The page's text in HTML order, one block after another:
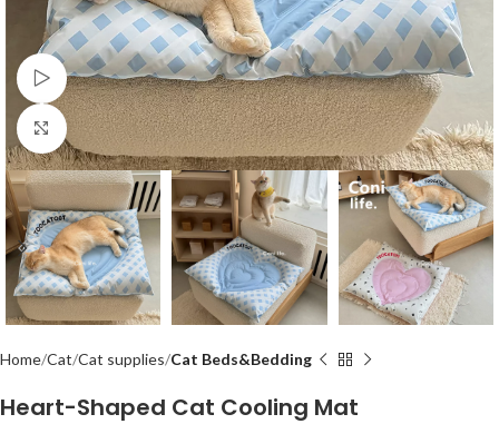
Watch video
Click to enlarge
Home Cat Cat supplies Cat Beds&Bedding
Heart-Shaped Cat Cooling Mat